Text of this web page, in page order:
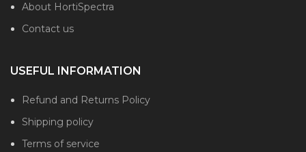
About HortiSpectra
Contact us
USEFUL INFORMATION
Refund and Returns Policy
Shipping policy
Terms of service